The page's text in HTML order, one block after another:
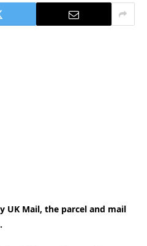
UK Mail, the parcel and mail